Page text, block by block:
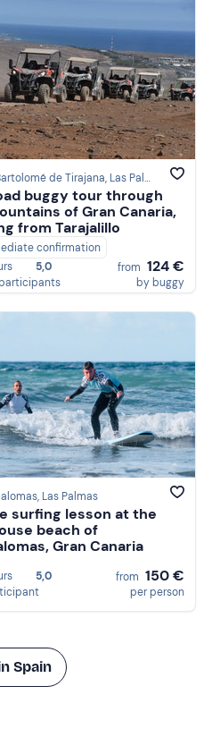
San Bartolomé de Tirajana, Las Palmas
buggy tour through
of Gran Canaria,
from Tarajalillo
confirmation
5,0
from 124 €
by buggy
Las Palmas
surfing lesson at the
beach of
Gran Canaria
5,0
from 150 €
per person
Spain